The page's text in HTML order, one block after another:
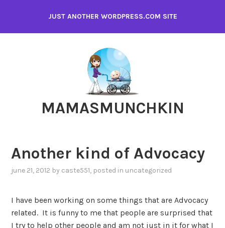
content
JUST ANOTHER WORDPRESS.COM SITE
MAMASMUNCHKIN
Another kind of Advocacy
june 21, 2012 by caste551, posted in uncategorized
I have been working on some things that are Advocacy
related. It is funny to me that people are surprised that
I try to help other people and am not just in it for what I